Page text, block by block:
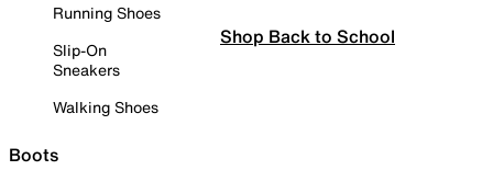
Running Shoes
Slip-On
Sneakers
Walking Shoes
Boots
Shop Back to School